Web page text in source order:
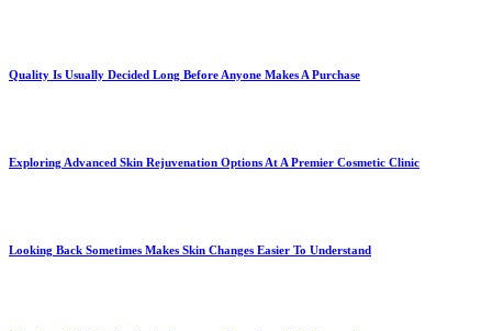
Quality Is Usually Decided Long Before Anyone Makes A Purchase
Exploring Advanced Skin Rejuvenation Options At A Premier Cosmetic Clinic
Looking Back Sometimes Makes Skin Changes Easier To Understand